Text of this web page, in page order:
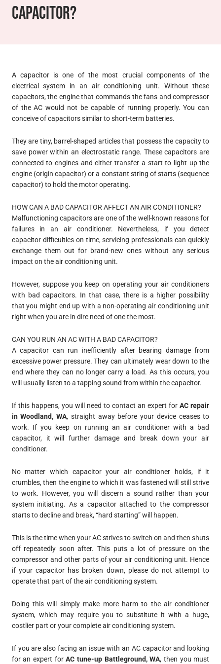
Capacitor?
A capacitor is one of the most crucial components of the
electrical system in an air conditioning unit. Without these
capacitors, the engine that commands the fans and compressor
of the AC would not be capable of running properly. You can
conceive of capacitors similar to short-term batteries.
They are tiny, barrel-shaped articles that possess the capacity to
save power within an electrostatic range. These capacitors are
connected to engines and either transfer a start to light up the
engine (origin capacitor) or a constant string of starts (sequence
capacitor) to hold the motor operating.
HOW CAN A BAD CAPACITOR AFFECT AN AIR CONDITIONER?
Malfunctioning capacitors are one of the well-known reasons for
failures in an air conditioner. Nevertheless, if you detect
capacitor difficulties on time, servicing professionals can quickly
exchange them out for brand-new ones without any serious
impact on the air conditioning unit.
However, suppose you keep on operating your air conditioners
with bad capacitors. In that case, there is a higher possibility
that you might end up with a non-operating air conditioning unit
right when you are in dire need of one the most.
CAN YOU RUN AN AC WITH A BAD CAPACITOR?
A capacitor can run inefficiently after bearing damage from
excessive power pressure. They can ultimately wear down to the
end where they can no longer carry a load. As this occurs, you
will usually listen to a tapping sound from within the capacitor.
If this happens, you will need to contact an expert forAC repair
in Woodland, WA, straight away before your device ceases to
work. If you keep on running an air conditioner with a bad
capacitor, it will further damage and break down your air
conditioner.
No matter which capacitor your air conditioner holds, if it
crumbles, then the engine to which it was fastened will still strive
to work. However, you will discern a sound rather than your
system initiating. As a capacitor attached to the compressor
starts to decline and break, “hard starting” will happen.
This is the time when your AC strives to switch on and then shuts
off repeatedly soon after. This puts a lot of pressure on the
compressor and other parts of your air conditioning unit. Hence
if your capacitor has broken down, please do not attempt to
operate that part of the air conditioning system.
Doing this will simply make more harm to the air conditioner
system, which may require you to substitute it with a huge,
costlier part or your complete air conditioning system.
If you are also facing an issue with an AC capacitor and looking
for an expert forAC tune-up Battleground, WA, then you must